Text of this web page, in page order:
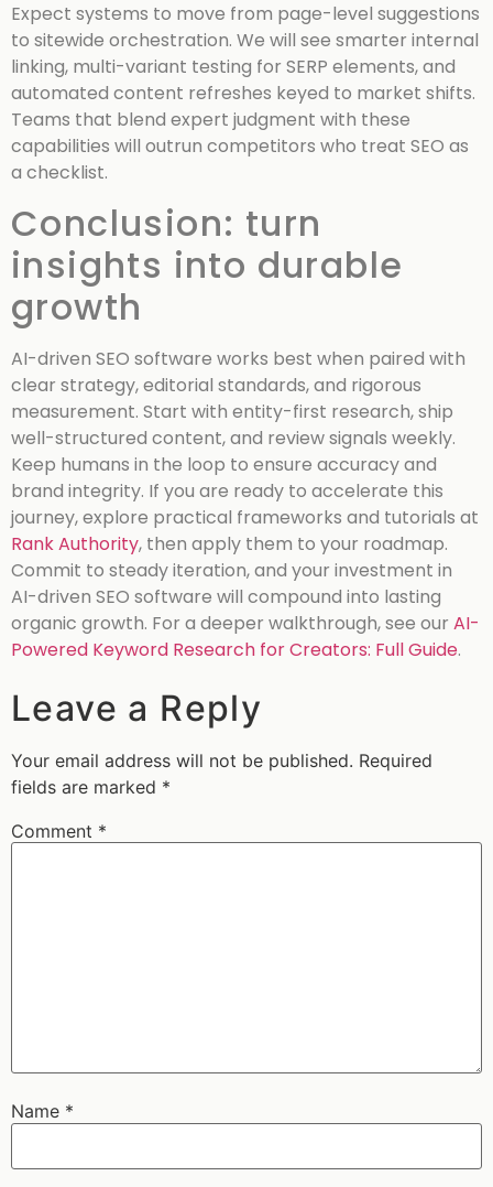
Expect systems to move from page-level suggestions
to sitewide orchestration. We will see smarter internal
linking, multi-variant testing for SERP elements, and
automated content refreshes keyed to market shifts.
Teams that blend expert judgment with these
capabilities will outrun competitors who treat SEO as
a checklist.
Conclusion: turn
insights into durable
growth
AI-driven SEO software works best when paired with
clear strategy, editorial standards, and rigorous
measurement. Start with entity-first research, ship
well-structured content, and review signals weekly.
Keep humans in the loop to ensure accuracy and
brand integrity. If you are ready to accelerate this
journey, explore practical frameworks and tutorials at
Rank Authority, then apply them to your roadmap.
Commit to steady iteration, and your investment in
AI-driven SEO software will compound into lasting
organic growth. For a deeper walkthrough, see our AI-
Powered Keyword Research for Creators: Full Guide.
Leave a Reply
Your email address will not be published. Required
fields are marked *
Comment *
Name *